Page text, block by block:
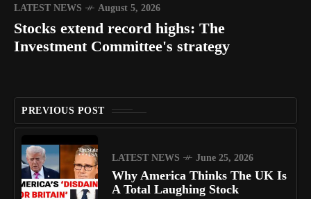
LATEST NEWS August 5, 2026
Stocks extend record highs: The
Investment Committee's strategy
PREVIOUS POST
LATEST NEWS June 25, 2026
Why America Thinks The UK Is
A Total Laughing Stock